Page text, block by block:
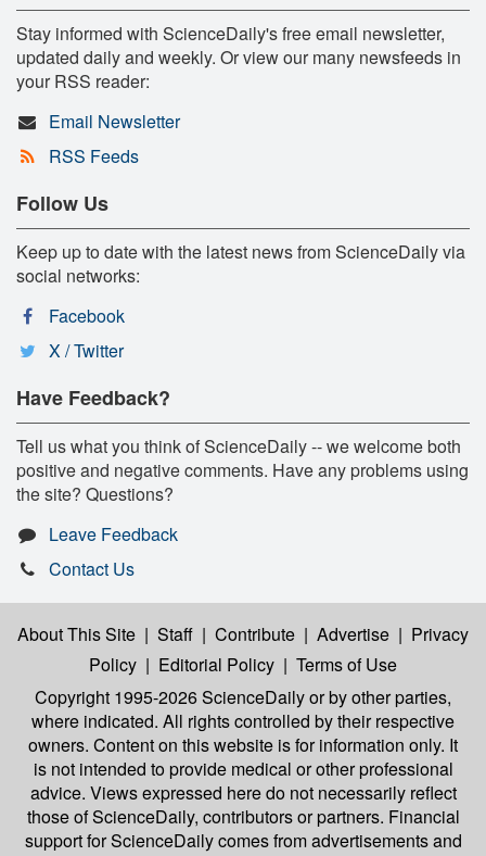
Stay informed with ScienceDaily's free email newsletter,
updated daily and weekly. Or view our many newsfeeds in
your RSS reader:
Email Newsletter
RSS Feeds
Follow Us
Keep up to date with the latest news from ScienceDaily via
social networks:
Facebook
X / Twitter
Have Feedback?
Tell us what you think of ScienceDaily -- we welcome both
positive and negative comments. Have any problems using
the site? Questions?
Leave Feedback
Contact Us
About This Site | Staff | Contribute | Advertise | Privacy
Policy | Editorial Policy | Terms of Use
Copyright 1995-2026 ScienceDailyor by other parties,
where indicated. All rights controlled by their respective
owners. Content on this website is for information only. It
is not intended to provide medical or other professional
advice. Views expressed here do not necessarily reflect
those of ScienceDaily, contributors or partners. Financial
support for ScienceDaily comes from advertisements and